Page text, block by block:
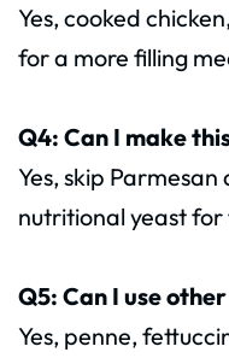
Yes, cooked
for a more filling
Q4: Can I make
Yes, skip
nutritional yeast for
Q5: Can I use
Yes, penne,